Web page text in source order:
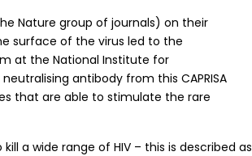
Nature group of journals) on their
surface of the virus led to the
at the National Institute for
antibody from this CAPRISA
that are able to stimulate the rare
a wide range of HIV – this is described as